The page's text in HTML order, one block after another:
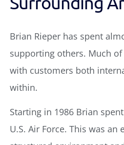
Brian Rieper has spent
supporting others. Much
with customers both
within.
Starting in 1986 Brian
U.S. Air Force. This was